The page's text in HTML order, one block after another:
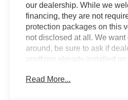
our dealership. While we
financing, they are not
protection packages on this
not disclosed at all. We
around, be sure to ask if
anything already installed
no surprises. Experience
Read More...